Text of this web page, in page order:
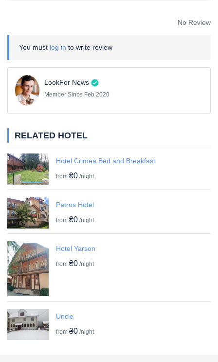
No Review
You must log in to write review
LookFor News
Member Since Feb 2020
RELATED HOTEL
Hotel Crimea Bed and Breakfast
from ₴0 /night
Petros Hotel
from ₴0 /night
Hotel Yarson
from ₴0 /night
Uncle
from ₴0 /night